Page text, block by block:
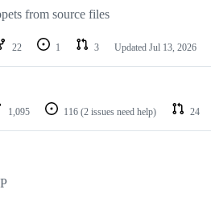
from source files
22 1 3 Updated Jul 13, 2026
1,095 116 (2 issues need help) 24